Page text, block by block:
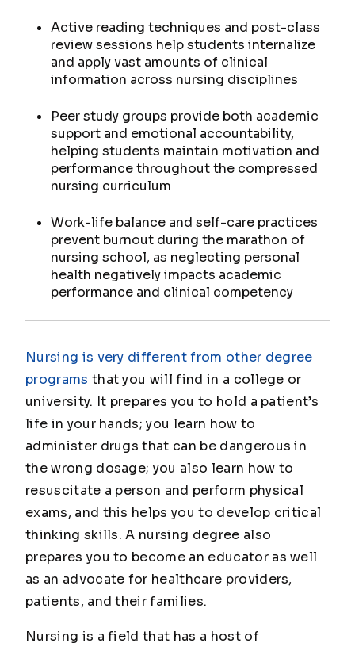
Active reading techniques and post-class
review sessions help students internalize
and apply vast amounts of clinical
information across nursing disciplines
Peer study groups provide both academic
support and emotional accountability,
helping students maintain motivation and
performance throughout the compressed
nursing curriculum
Work-life balance and self-care practices
prevent burnout during the marathon of
nursing school, as neglecting personal
health negatively impacts academic
performance and clinical competency
Nursing is very different from other degree
programs that you will find in a college or
university. It prepares you to hold a patient’s
life in your hands; you learn how to
administer drugs that can be dangerous in
the wrong dosage; you also learn how to
resuscitate a person and perform physical
exams, and this helps you to develop critical
thinking skills. A nursing degree also
prepares you to become an educator as well
as an advocate for healthcare providers,
patients, and their families.
Nursing is a field that has a host of